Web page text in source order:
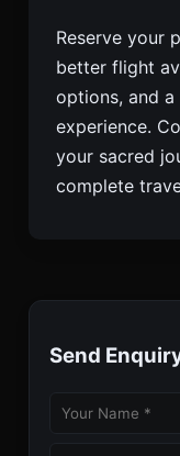
Reserve your
better flight
options, and
experience.
your sacred
complete
Send